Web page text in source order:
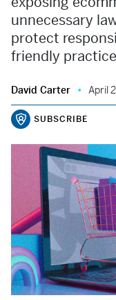
unnecessary
protect
friendly
David Carter April
SUBSCRIBE